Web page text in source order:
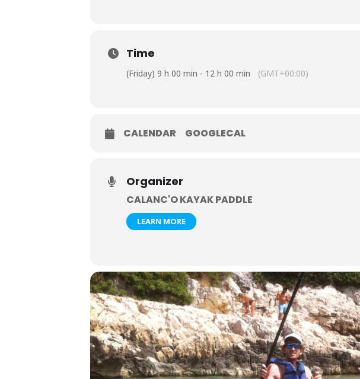
Time
(Friday) 9 h 00 min - 12 h 00 min (GMT+00:00)
CALENDAR GOOGLECAL
Organizer
CALANC'O KAYAK PADDLE
LEARN MORE